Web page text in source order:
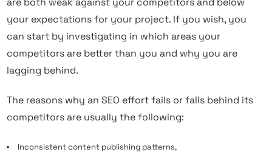
your expectations for your project. If you wish, you
can start by investigating in which areas your
competitors are better than you and why you are
lagging behind.
The reasons why an SEO effort fails or falls behind its
competitors are usually the following:
Inconsistent content publishing patterns,